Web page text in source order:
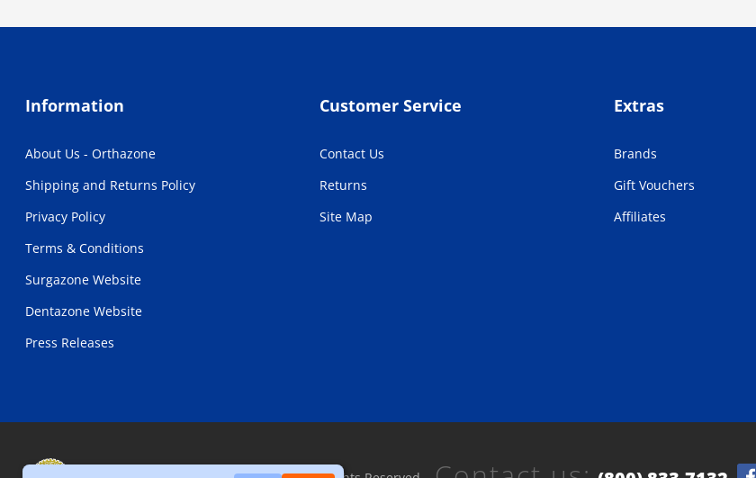
Information
About Us - Orthazone
Shipping and Returns Policy
Privacy Policy
Terms & Conditions
Surgazone Website
Dentazone Website
Press Releases
Customer Service
Contact Us
Returns
Site Map
Extras
Brands
Gift Vouchers
Affiliates